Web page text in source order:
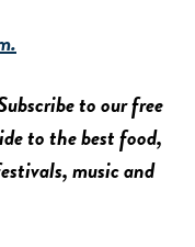
to our free
to the best food,
music and